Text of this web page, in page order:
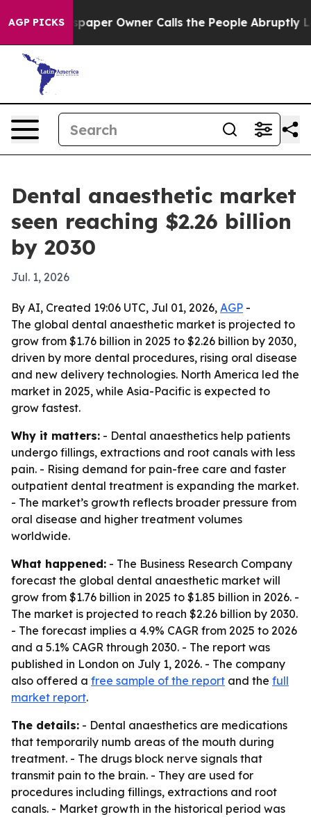
AGP PICKS
Newspaper Owner Calls the People Abruptly
Dental anaesthetic market
seen reaching $2.26 billion
by 2030
Jul. 1, 2026
By AI, Created 19:06 UTC, Jul 01, 2026, AGP -
The global dental anaesthetic market is projected to
grow from $1.76 billion in 2025 to $2.26 billion by 2030,
driven by more dental procedures, rising oral disease
and new delivery technologies. North America led the
market in 2025, while Asia-Pacific is expected to
grow fastest.
Why it matters: - Dental anaesthetics help patients
undergo fillings, extractions and root canals with less
pain. - Rising demand for pain-free care and faster
outpatient dental treatment is expanding the market.
- The market’s growth reflects broader pressure from
oral disease and higher treatment volumes
worldwide.
What happened: - The Business Research Company
forecast the global dental anaesthetic market will
grow from $1.76 billion in 2025 to $1.85 billion in 2026. -
The market is projected to reach $2.26 billion by 2030.
- The forecast implies a 4.9% CAGR from 2025 to 2026
and a 5.1% CAGR through 2030. - The report was
published in London on July 1, 2026. - The company
also offered a free sample of the report and the full
market report.
The details: - Dental anaesthetics are medications
that temporarily numb areas of the mouth during
treatment. - The drugs block nerve signals that
transmit pain to the brain. - They are used for
procedures including fillings, extractions and root
canals. - Market growth in the historical period was